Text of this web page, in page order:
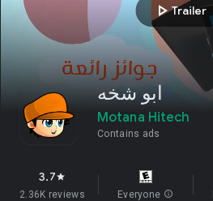
play_arrowTrailer
ابو شخه
Motana Hitech
Contains ads
3.7star
2.36K reviews Everyone info